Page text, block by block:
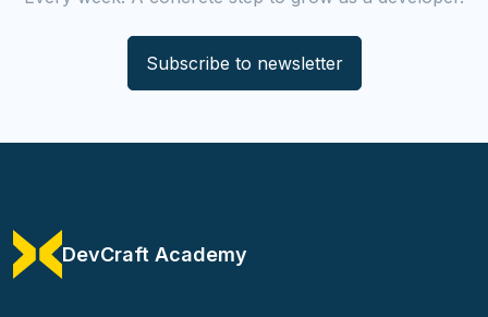
Subscribe to newsletter
DevCraft Academy